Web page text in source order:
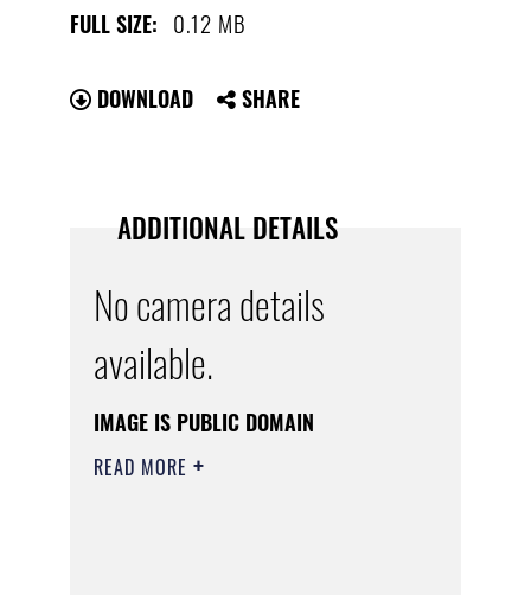
FULL SIZE: 0.12 MB
DOWNLOAD SHARE
ADDITIONAL DETAILS
No camera details
available.
IMAGE IS PUBLIC DOMAIN
READ MORE